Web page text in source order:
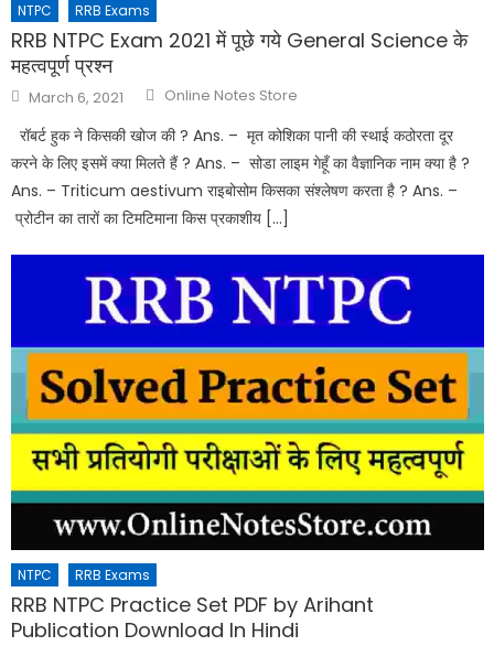
NTPC RRB Exams
RRB NTPC Exam 2021 में पूछे गये General Science के
महत्वपूर्ण प्रश्न
March 6, 2021 Online Notes Store
रॉबर्ट हुक ने किसकी खोज की ? Ans. – मृत कोशिका पानी की स्थाई कठोरता दूर
करने के लिए इसमें क्या मिलते हैं ? Ans. – सोडा लाइम गेहूँ का वैज्ञानिक नाम क्या है ?
Ans. – Triticum aestivum राइबोसोम किसका संश्लेषण करता है ? Ans. –
प्रोटीन का तारों का टिमटिमाना किस प्रकाशीय […]
NTPC RRB Exams
RRB NTPC Practice Set PDF by Arihant
Publication Download In Hindi